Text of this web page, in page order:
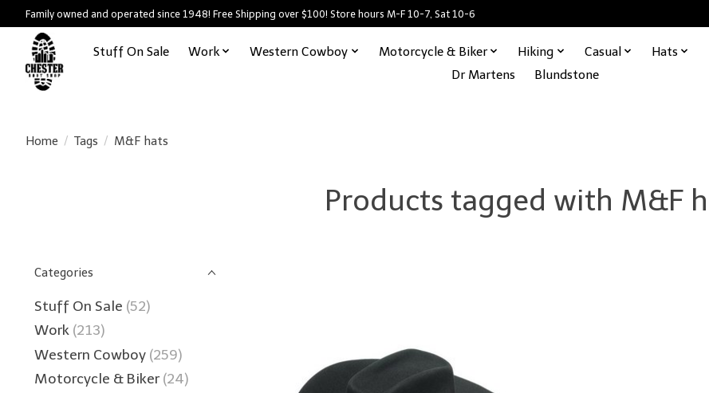
Family owned and operated since 1948! Free Shipping over $100! Store hours M-F 10-7, Sat 10-6
Stuff On Sale Work Western Cowboy Motorcycle & Biker Hiking Casual Hats
Dr Martens
Blundstone
Home / Tags / M&F hats
Products tagged with M&F
Categories
Stuff On Sale (52)
Work (213)
Western Cowboy (259)
Motorcycle & Biker (24)